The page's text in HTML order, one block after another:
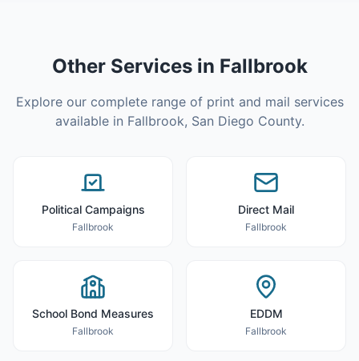
Other Services in Fallbrook
Explore our complete range of print and mail services
available in Fallbrook, San Diego County.
Political Campaigns
Fallbrook
Direct Mail
Fallbrook
School Bond Measures
Fallbrook
EDDM
Fallbrook